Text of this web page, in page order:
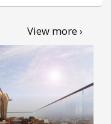
View more ›